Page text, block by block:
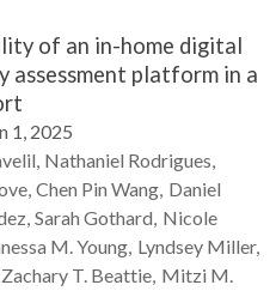
of an in-home digital
assessment platform in a
1, 2025
Nathaniel Rodrigues
Chen Pin Wang Daniel
Sarah Gothard Nicole
M.Young Lyndsey Miller
Zachary T. Beattie Mitzi M.